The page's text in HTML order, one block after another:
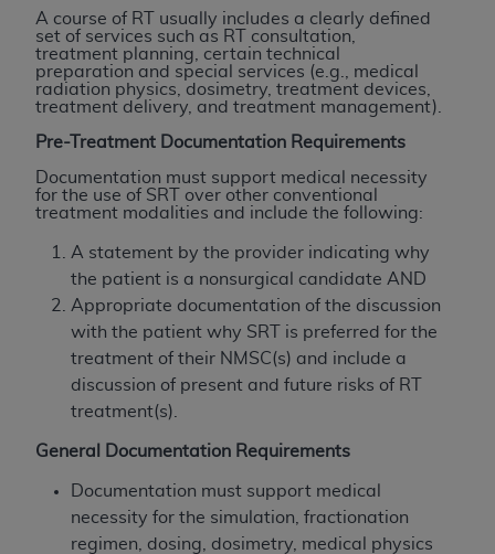
A course of RT usually includes a clearly defined
set of services such as RT consultation,
treatment planning, certain technical
preparation and special services (e.g., medical
radiation physics, dosimetry, treatment devices,
treatment delivery, and treatment management).
Pre-Treatment Documentation Requirements
Documentation must support medical necessity
for the use of SRT over other conventional
treatment modalities and include the following:
A statement by the provider indicating why
the patient is a nonsurgical candidate AND
Appropriate documentation of the discussion
with the patient why SRT is preferred for the
treatment of their NMSC(s) and include a
discussion of present and future risks of RT
treatment(s).
General Documentation Requirements
Documentation must support medical
necessity for the simulation, fractionation
regimen, dosing, dosimetry, medical physics
screen.
If you are acting on behalf of an organization, you
represent that you are authorized to act on behalf
of such organization and that your acceptance of
the terms of this Agreement creates a legally
enforceable obligation of the organization. As used
herein “YOU” and “YOUR” refer to you and any
organization on behalf of which you are acting.
Subject to the terms and conditions contained in
this Agreement, you, your employees, and
agents are authorized to use CDT only as
contained in the following authorized materials
and solely for internal use by yourself,
employees, and agents within your organization
within the United States and its territories. Use
of CDT is limited to use in programs
Medicaid Services (CMS). You agree to take all
necessary steps to ensure that your employees